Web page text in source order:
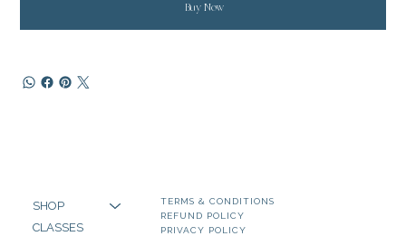
Buy Now
SHOP
CLASSES
TERMS & CONDITIONS
REFUND POLICY
PRIVACY POLICY